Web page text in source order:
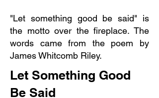
"Let something good be said" is
the motto over the fireplace. The
words came from the poem by
James Whitcomb Riley.
Let Something Good
Be Said